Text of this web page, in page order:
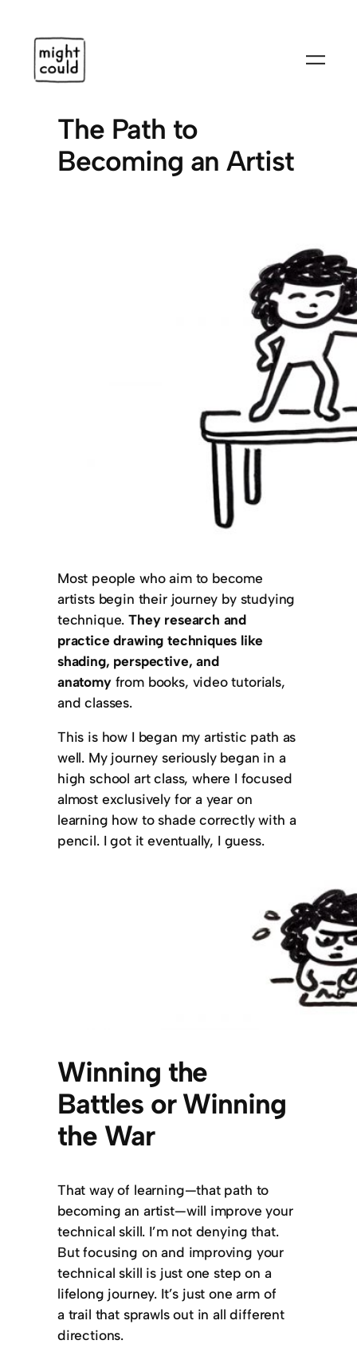
content
The Path to
Becoming an Artist
Most people who aim to become
artists begin their journey by studying
technique.They research and
practice drawing techniques like
shading, perspective, and
anatomyfrom books, video tutorials,
and classes.
This is how I began my artistic path as
well. My journey seriously began in a
high school art class, where I focused
almost exclusively for a year on
learning how to shade correctly with a
pencil. I got it eventually, I guess.
Winning the
Battles or Winning
the War
That way of learning—that path to
becoming an artist—will improve your
technical skill. I’m not denying that.
But focusing on and improving your
technical skill is just one step on a
lifelong journey. It’s just one arm of
a trail that sprawls out in all different
directions.